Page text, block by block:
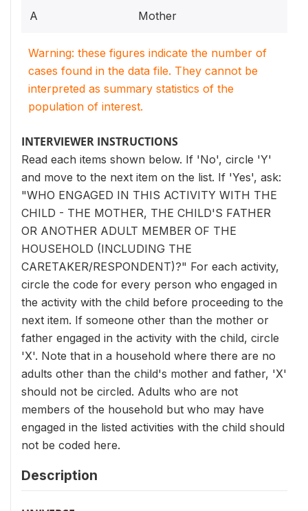
A Mother
Warning: these figures indicate the number of
cases found in the data file. They cannot be
interpreted as summary statistics of the
population of interest.
INTERVIEWER INSTRUCTIONS
Read each items shown below. If 'No', circle 'Y'
and move to the next item on the list. If 'Yes', ask:
"WHO ENGAGED IN THIS ACTIVITY WITH THE
CHILD - THE MOTHER, THE CHILD'S FATHER
OR ANOTHER ADULT MEMBER OF THE
HOUSEHOLD (INCLUDING THE
CARETAKER/RESPONDENT)?" For each activity,
circle the code for every person who engaged in
the activity with the child before proceeding to the
next item. If someone other than the mother or
father engaged in the activity with the child, circle
'X'. Note that in a household where there are no
adults other than the child's mother and father, 'X'
should not be circled. Adults who are not
members of the household but who may have
engaged in the listed activities with the child should
not be coded here.
Description